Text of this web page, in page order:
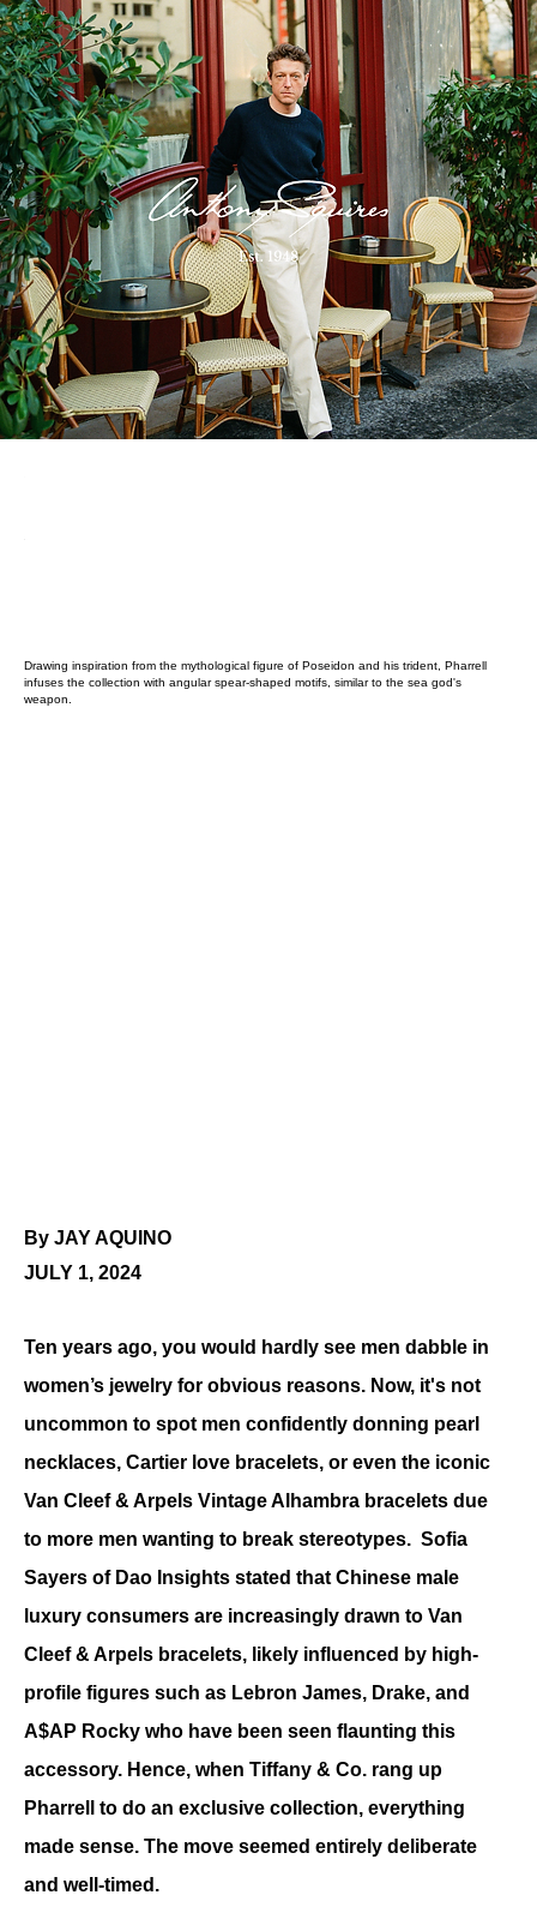
Drawing inspiration from the mythological figure of Poseidon and his trident, Pharrell
infuses the collection with angular spear-shaped motifs, similar to the sea god's
weapon.
By JAY AQUINO
JULY 1, 2024
Ten years ago, you would hardly see men dabble in
women’s jewelry for obvious reasons. Now, it's not
uncommon to spot men confidently donning pearl
necklaces, Cartier love bracelets, or even the iconic
Van Cleef & Arpels Vintage Alhambra bracelets due
to more men wanting to break stereotypes.  Sofia
Sayers of Dao Insights stated that Chinese male
luxury consumers are increasingly drawn to Van
Cleef & Arpels bracelets, likely influenced by high-
profile figures such as Lebron James, Drake, and
A$AP Rocky who have been seen flaunting this
accessory. Hence, when Tiffany & Co. rang up
Pharrell to do an exclusive collection, everything
made sense. The move seemed entirely deliberate
and well-timed.